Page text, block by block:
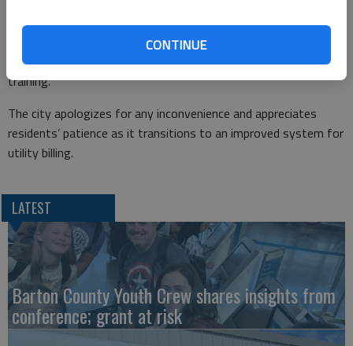
CONTINUE
Customers may also choose to wait until normal operations
resume. Regular business hours will not be affected after the
training.
The city apologizes for any inconvenience and appreciates
residents’ patience as it transitions to an improved system for
utility billing.
LATEST
Barton County Youth Crew shares insights from
conference; grant at risk